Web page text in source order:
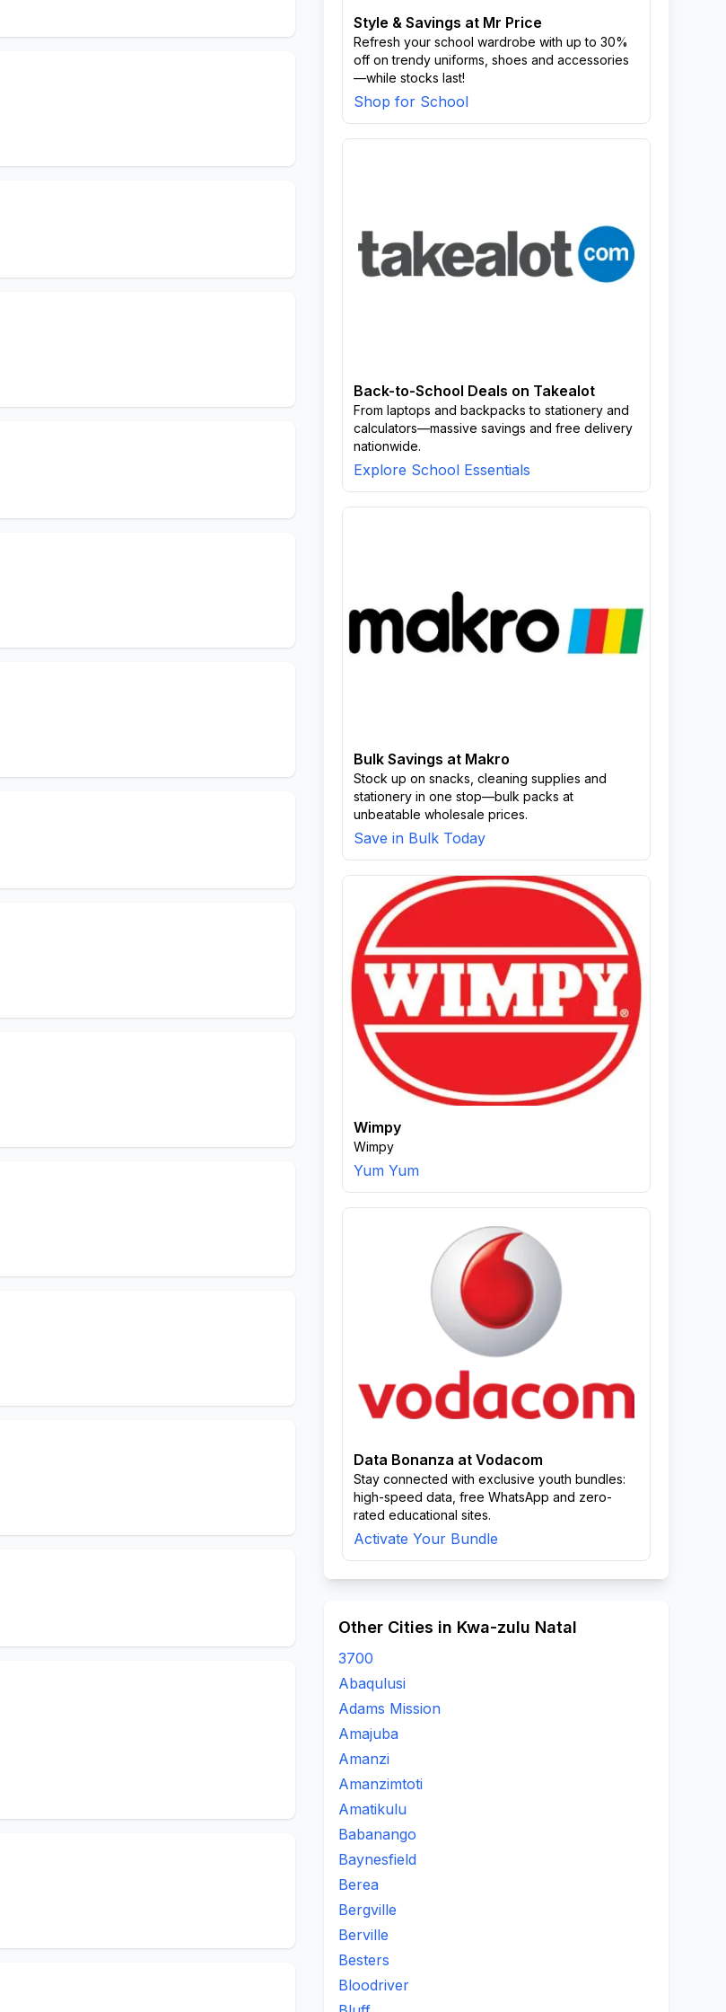
Style & Savings at Mr Price
Refresh your school wardrobe with up to 30%
off on trendy uniforms, shoes and accessories
—while stocks last!
Shop for School
Back-to-School Deals on Takealot
From laptops and backpacks to stationery and
calculators—massive savings and free delivery
nationwide.
Explore School Essentials
Bulk Savings at Makro
Stock up on snacks, cleaning supplies and
stationery in one stop—bulk packs at
unbeatable wholesale prices.
Save in Bulk Today
Wimpy
Wimpy
Yum Yum
Data Bonanza at Vodacom
Stay connected with exclusive youth bundles:
high-speed data, free WhatsApp and zero-
rated educational sites.
Activate Your Bundle
Other Cities in Kwa-zulu Natal
3700
Abaqulusi
Adams Mission
Amajuba
Amanzi
Amanzimtoti
Amatikulu
Babanango
Baynesfield
Berea
Bergville
Berville
Besters
Bloodriver